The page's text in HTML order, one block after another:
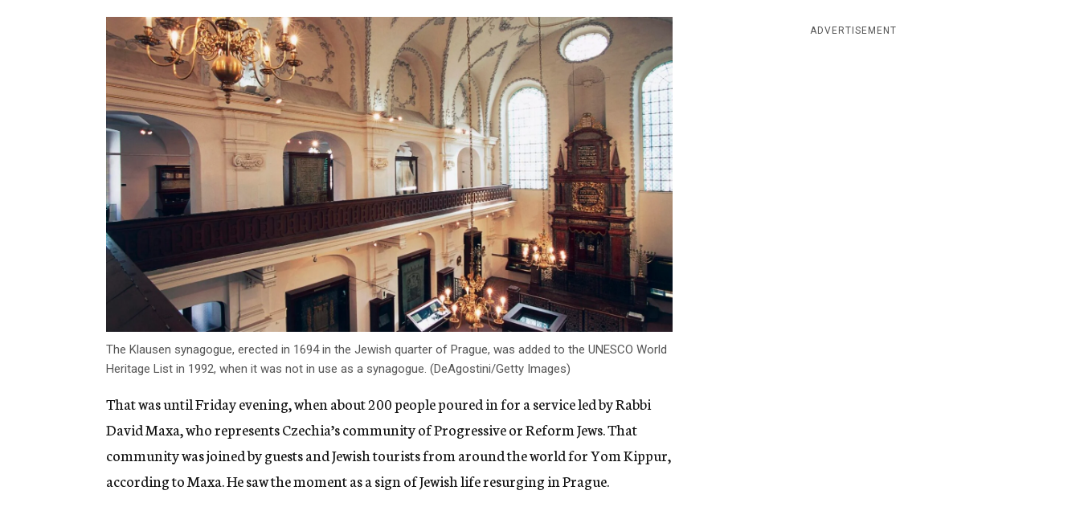
The Klausen synagogue, erected in 1694 in the Jewish quarter of Prague, was added to the UNESCO World
Heritage List in 1992, when it was not in use as a synagogue. (DeAgostini/Getty Images)
That was until Friday evening, when about 200 people poured in for a service led by Rabbi
David Maxa, who represents Czechia’s community of Progressive or Reform Jews. That
community was joined by guests and Jewish tourists from around the world for Yom Kippur,
according to Maxa. He saw the moment as a sign of Jewish life resurging in Prague.
ADVERTISEMENT